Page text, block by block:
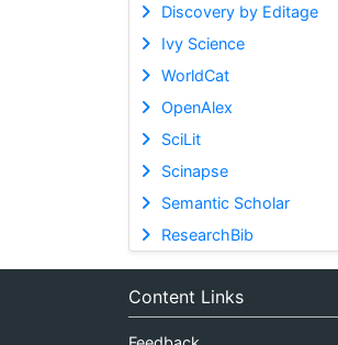
Discovery by Editage
Ivy Science
WorldCat
OpenAlex
SciLit
Scinapse
Semantic Scholar
ResearchBib
Content Links